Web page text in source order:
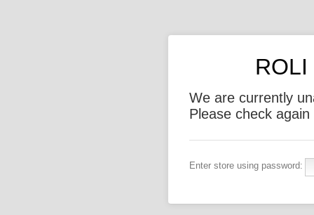
We are currently
Please check again
Enter store using password: